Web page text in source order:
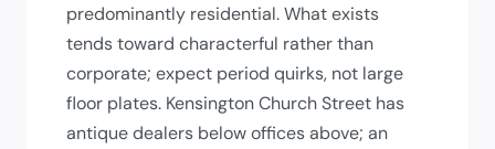
predominantly residential. What exists
tends toward characterful rather than
corporate; expect period quirks, not large
floor plates. Kensington Church Street has
antique dealers below offices above; an